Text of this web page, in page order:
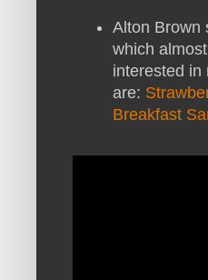
Alton Brown
which
interested in
are:
Breakfast